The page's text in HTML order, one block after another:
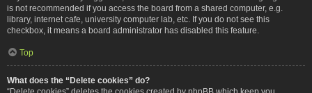
is not recommended if you access the board from a shared computer, e.g.
library, internet cafe, university computer lab, etc. If you do not see this
checkbox, it means a board administrator has disabled this feature.
Top
What does the “Delete cookies” do?